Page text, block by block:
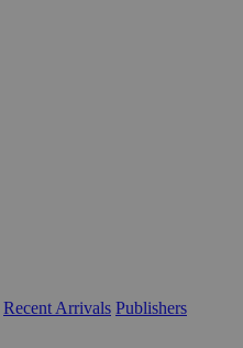
Recent Arrivals Publishers